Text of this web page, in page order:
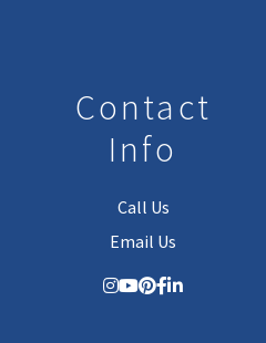
Contact
Info
Call Us
Email Us